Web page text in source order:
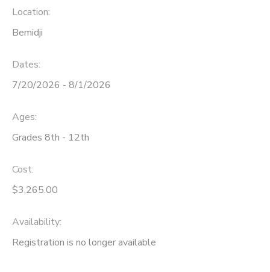
Location:
Bemidji
Dates:
7/20/2026 - 8/1/2026
Ages:
Grades 8th - 12th
Cost:
$3,265.00
Availability:
Registration is no longer available